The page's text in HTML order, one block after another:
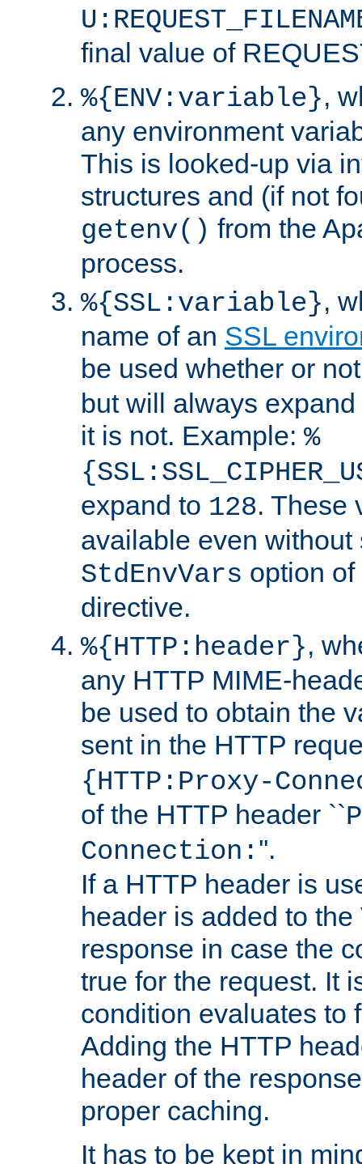
final value of
%{ENV:variable},
any environment
This is looked-up via
structures and (if not
getenv() from the
process.
%{SSL:variable},
name of an SSL
be used whether or
but will always
it is not. Example: %
expand to 128. These
available even without
StdEnvVars option
directive.
%{HTTP:header},
any HTTP MIME-
be used to obtain the
sent in the HTTP
{HTTP:Proxy-
of the HTTP header ``
Connection: ''.
If a HTTP header is
header is added to
response in case the
true for the request. It
condition evaluates to
Adding the HTTP
header of the
proper caching.
It has to be kept in